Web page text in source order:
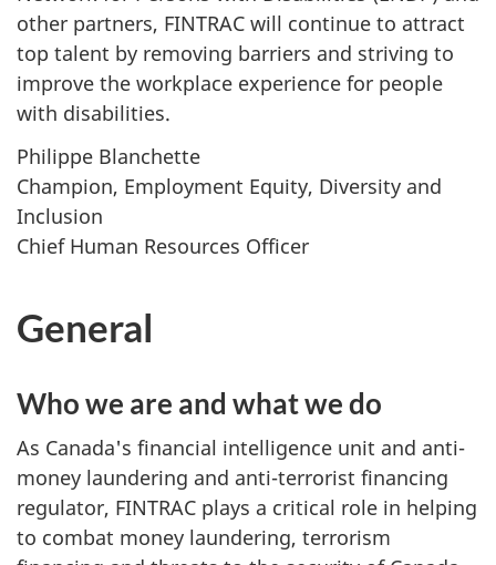
other partners, FINTRAC will continue to attract
top talent by removing barriers and striving to
improve the workplace experience for people
with disabilities.
Philippe Blanchette
Champion, Employment Equity, Diversity and
Inclusion
Chief Human Resources Officer
General
Who we are and what we do
As Canada's financial intelligence unit and anti-
money laundering and anti-terrorist financing
regulator, FINTRAC plays a critical role in helping
to combat money laundering, terrorism